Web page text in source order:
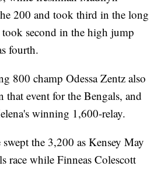
200 and took third in the long
second in the high jump
fourth.
800 champ Odessa Zentz also
event for the Bengals, and
winning 1,600-relay.
the 3,200 as Kensey May
race while Finneas Colescott